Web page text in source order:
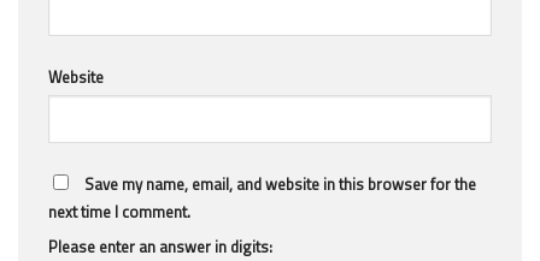
Website
Save my name, email, and website in this browser for the
next time I comment.
Please enter an answer in digits: